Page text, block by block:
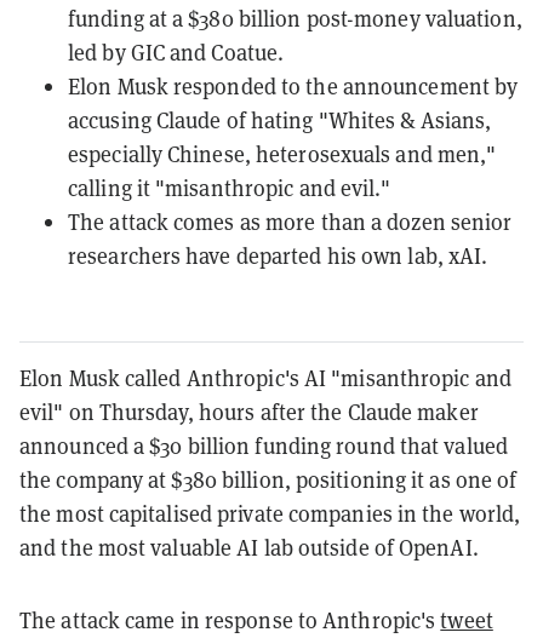
funding at a $380 billion post-money valuation,
led by GIC and Coatue.
Elon Musk responded to the announcement by
accusing Claude of hating "Whites & Asians,
especially Chinese, heterosexuals and men,"
calling it "misanthropic and evil."
The attack comes as more than a dozen senior
researchers have departed his own lab, xAI.
Elon Musk called Anthropic's AI "misanthropic and
evil" on Thursday, hours after the Claude maker
announced a $30 billion funding round that valued
the company at $380 billion, positioning it as one of
the most capitalised private companies in the world,
and the most valuable AI lab outside of OpenAI.
The attack came in response to Anthropic'stweet